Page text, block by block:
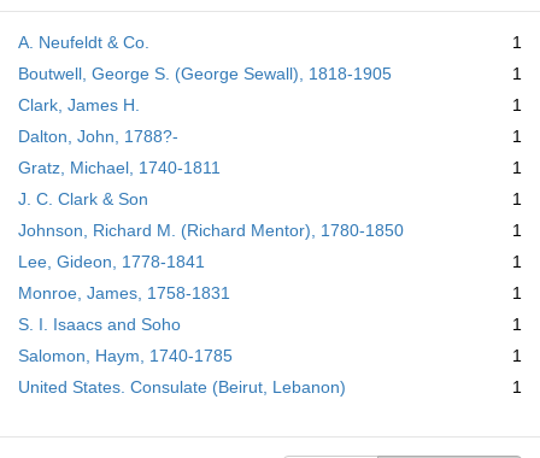
A. Neufeldt & Co.
1
Boutwell, George S. (George Sewall), 1818-1905
1
Clark, James H.
1
Dalton, John, 1788?-
1
Gratz, Michael, 1740-1811
1
J. C. Clark & Son
1
Johnson, Richard M. (Richard Mentor), 1780-1850
1
Lee, Gideon, 1778-1841
1
Monroe, James, 1758-1831
1
S. I. Isaacs and Soho
1
Salomon, Haym, 1740-1785
1
United States. Consulate (Beirut, Lebanon)
1